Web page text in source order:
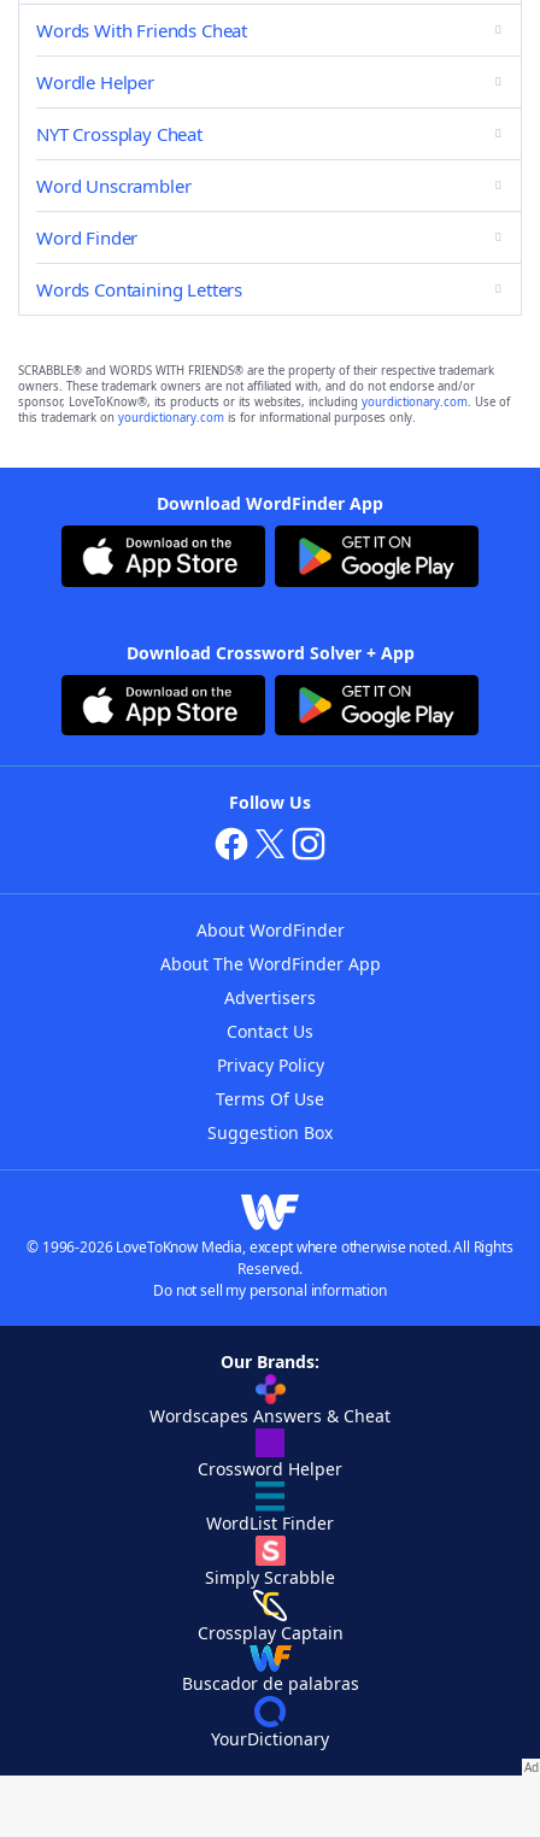
Words With Friends Cheat
Wordle Helper
NYT Crossplay Cheat
Word Unscrambler
Word Finder
Words Containing Letters
SCRABBLE® and WORDS WITH FRIENDS® are the property of their respective trademark
owners. These trademark owners are not affiliated with, and do not endorse and/or
sponsor, LoveToKnow®, its products or its websites, including yourdictionary.com. Use of
this trademark on yourdictionary.com is for informational purposes only.
Download WordFinder App
Download Crossword Solver + App
Follow Us
About WordFinder
About The WordFinder App
Advertisers
Contact Us
Privacy Policy
Terms Of Use
Suggestion Box
© 1996-2026 LoveToKnow Media, except where otherwise noted. All Rights
Reserved.
Do not sell my personal information
Our Brands:
Wordscapes Answers & Cheat
Crossword Helper
WordList Finder
Simply Scrabble
Crossplay Captain
Buscador de palabras
YourDictionary